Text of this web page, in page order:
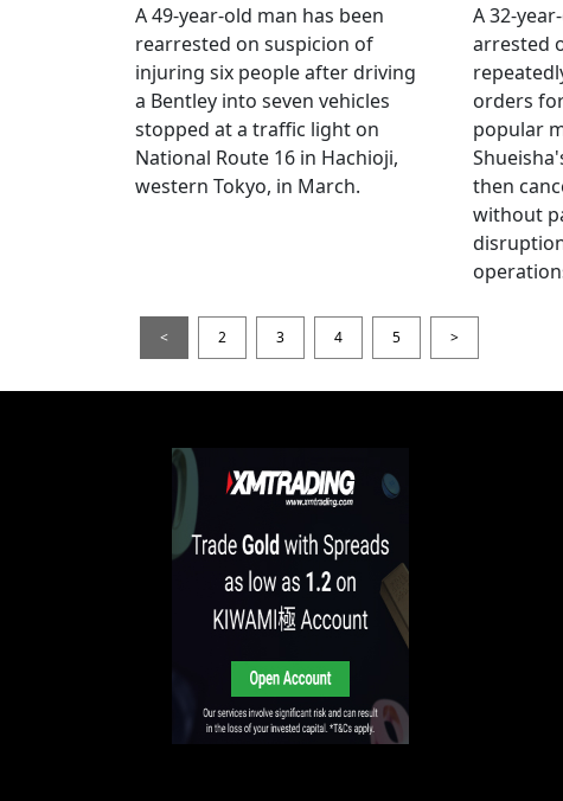
A 49-year-old man has been
rearrested on suspicion of
injuring six people after driving
a Bentley into seven vehicles
stopped at a traffic light on
National Route 16 in Hachioji,
western Tokyo, in March.
A 32-
arrested
orders
popular
then
without
< 2 3 4 5 >